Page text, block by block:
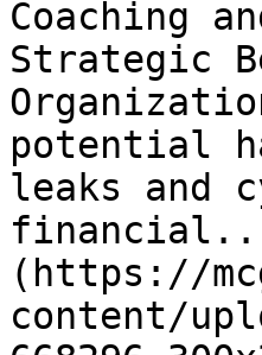
Coaching
Strategic
potential
leaks and
(https://
content/